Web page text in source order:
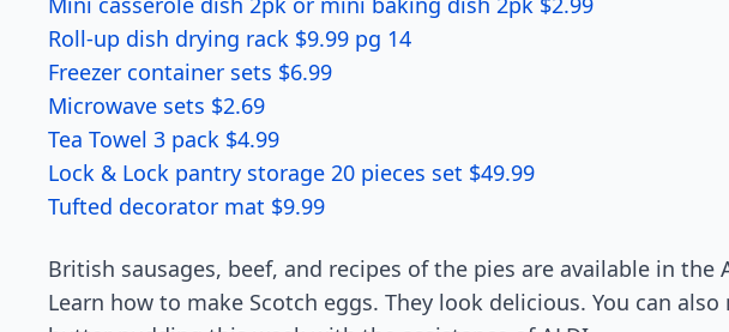
Roll-up dish drying rack $9.99 pg 14
Freezer container sets $6.99
Microwave sets $2.69
Tea Towel 3 pack $4.99
Lock & Lock pantry storage 20 pieces set $49.99
Tufted decorator mat $9.99
British sausages, beef, and recipes of the pies are available in the
Learn how to make Scotch eggs. They look delicious. You can